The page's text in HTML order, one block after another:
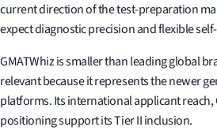
current direction of the test-preparation
expect diagnostic precision and flexible
GMATWhiz is smaller than leading global
relevant because it represents the newer
platforms. Its international applicant reach,
positioning support its Tier II inclusion.